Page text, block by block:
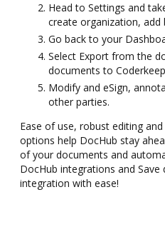
Head to Settings and
create organization, add
Go back to your
Select Export from the
documents to
Modify and eSign,
other parties.
Ease of use, robust editing
options help DocHub stay
of your documents and
DocHub integrations and
integration with ease!